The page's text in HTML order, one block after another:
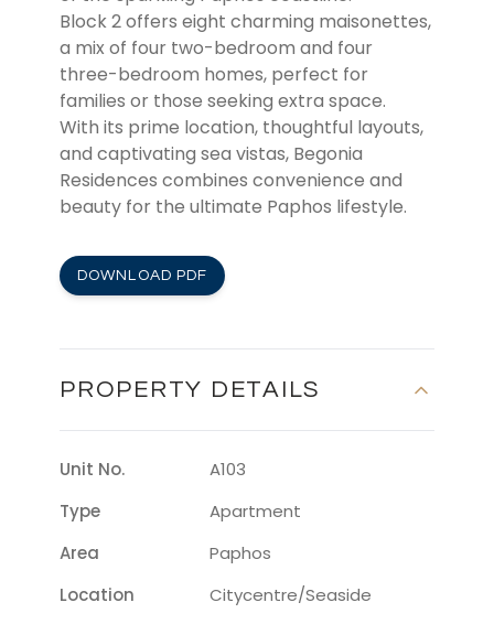
Block 2 offers eight charming maisonettes,
a mix of four two-bedroom and four
three-bedroom homes, perfect for
families or those seeking extra space.
With its prime location, thoughtful layouts,
and captivating sea vistas, Begonia
Residences combines convenience and
beauty for the ultimate Paphos lifestyle.
DOWNLOAD PDF
PROPERTY DETAILS
Unit No.
A103
Type
Apartment
Area
Paphos
Location
Citycentre/seaside